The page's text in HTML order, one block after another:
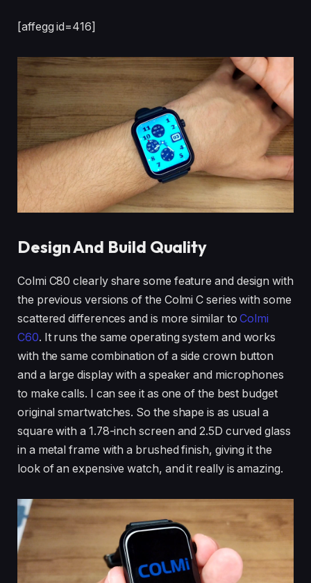
[affegg id=416]
Design And Build Quality
Colmi C80 clearly share some feature and design with
the previous versions of the Colmi C series with some
scattered differences and is more similar toColmi
C60. It runs the same operating system and works
with the same combination of a side crown button
and a large display with a speaker and microphones
to make calls. I can see it as one of the best budget
original smartwatches. So the shape is as usual a
square with a 1.78-inch screen and 2.5D curved glass
in a metal frame with a brushed finish, giving it the
look of an expensive watch, and it really is amazing.